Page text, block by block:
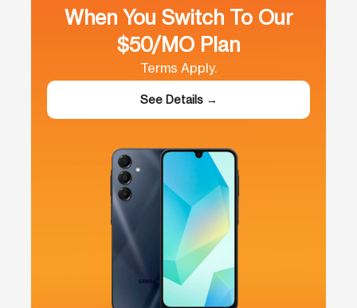
When You Switch To Our
$50/MO Plan
Terms Apply.
See Details →